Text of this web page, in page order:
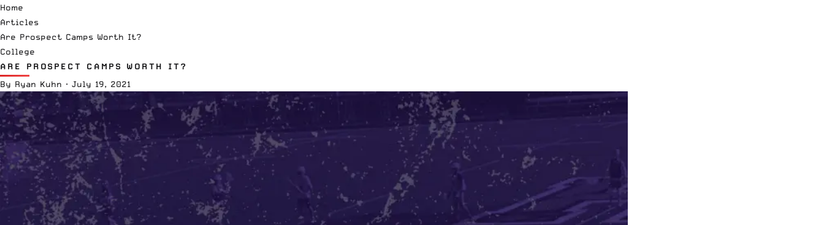
Home
Articles
Are Prospect Camps Worth It?
College
ARE PROSPECT CAMPS WORTH IT?
By Ryan Kuhn · July 19, 2021